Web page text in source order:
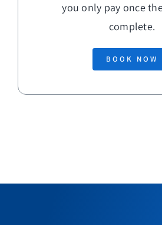
you only pay once
complete.
BOOK NOW